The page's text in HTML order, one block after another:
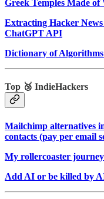
Greek Temples Made of
Extracting Hacker
ChatGPT API
Dictionary of
Top 🥉 IndieHackers
Mailchimp alternatives
contacts (pay per email
My rollercoaster
Add AI or be killed by